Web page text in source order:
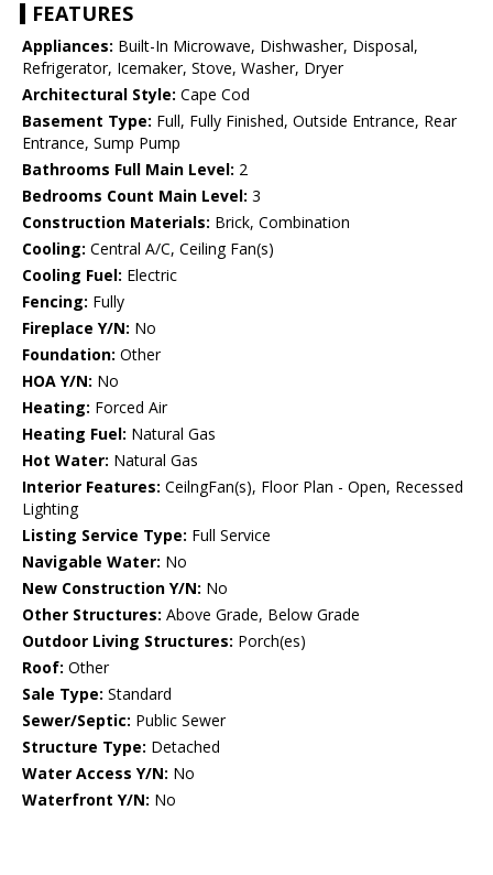
FEATURES
Appliances: Built-In Microwave, Dishwasher, Disposal,
Refrigerator, Icemaker, Stove, Washer, Dryer
Architectural Style: Cape Cod
Basement Type: Full, Fully Finished, Outside Entrance, Rear
Entrance, Sump Pump
Bathrooms Full Main Level: 2
Bedrooms Count Main Level: 3
Construction Materials: Brick, Combination
Cooling: Central A/C, Ceiling Fan(s)
Cooling Fuel: Electric
Fencing: Fully
Fireplace Y/N: No
Foundation: Other
HOA Y/N: No
Heating: Forced Air
Heating Fuel: Natural Gas
Hot Water: Natural Gas
Interior Features: CeilngFan(s), Floor Plan - Open, Recessed
Lighting
Listing Service Type: Full Service
Navigable Water: No
New Construction Y/N: No
Other Structures: Above Grade, Below Grade
Outdoor Living Structures: Porch(es)
Roof: Other
Sale Type: Standard
Sewer/Septic: Public Sewer
Structure Type: Detached
Water Access Y/N: No
Waterfront Y/N: No